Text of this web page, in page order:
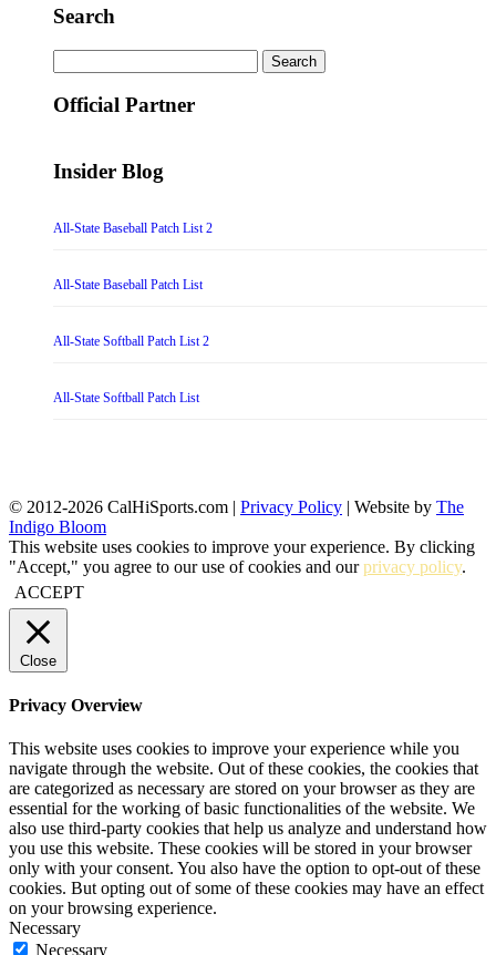
Search
for:
Official Partner
Insider Blog
All-State Baseball Patch List 2
All-State Baseball Patch List
All-State Softball Patch List 2
All-State Softball Patch List
© 2012-2026 CalHiSports.com | Privacy Policy | Website by The
Indigo Bloom
This website uses cookies to improve your experience. By clicking
"Accept," you agree to our use of cookies and ourprivacy policy.
ACCEPT
Close
Privacy Overview
This website uses cookies to improve your experience while you
navigate through the website. Out of these cookies, the cookies that
are categorized as necessary are stored on your browser as they are
essential for the working of basic functionalities of the website. We
also use third-party cookies that help us analyze and understand how
you use this website. These cookies will be stored in your browser
only with your consent. You also have the option to opt-out of these
cookies. But opting out of some of these cookies may have an effect
on your browsing experience.
Necessary
Necessary